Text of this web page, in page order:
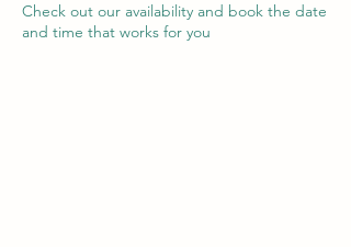
Check out our availability and book the date
and time that works for you